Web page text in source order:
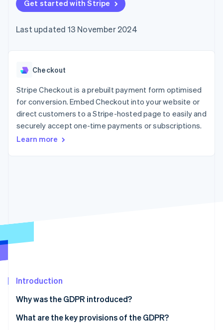
components
Payment
Access to
Acceptance
optimisations
Link
Accelerated
checkout
Financial
Connections
Linked
financial
automation
Revenue
Recognition
automation
Fraud prevention
Atlas
Online identity verification
SaaS
Gaming
Hospitality, travel and
leisure
Insurance
Media and
entertainment
Public sector
billing
backed cards
Provision and manage
App integrations
Code samples
Developers blog
API status
Product roadmap
conference
Newsroom
Contact
Contact sales
Become a partner
Get started with Stripe
Last updated 13 November 2024
Checkout
Stripe Checkout is a prebuilt payment form optimised
for conversion. Embed Checkout into your website or
direct customers to a Stripe-hosted page to easily and
securely accept one-time payments or subscriptions.
Learn more
Introduction
Why was the GDPR introduced?
What are the key provisions of the GDPR?